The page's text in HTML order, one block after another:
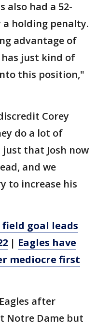
also had a 52-
holding penalty.
advantage of
just kind of
this position,"
Corey
do a lot of
that Josh now
and we
to increase his
goal leads
| Eagles have
mediocre first
after
Notre Dame but